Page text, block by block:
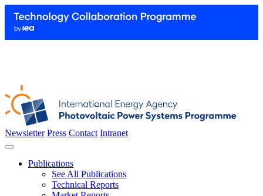
Newsletter Press Contact Intranet
Publications
See All Publications
Technical Reports